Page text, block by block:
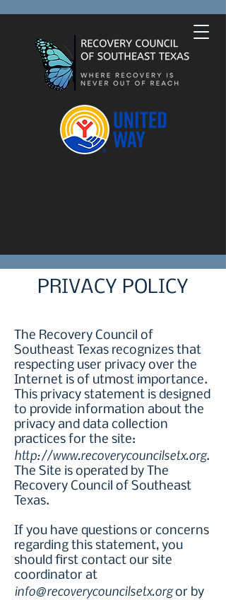
PRIVACY POLICY
The Recovery Council of
Southeast Texas recognizes that
respecting user privacy over the
Internet is of utmost importance.
This privacy statement is designed
to provide information about the
privacy and data collection
practices for the site:
http://www.recoverycouncilsetx.org.
The Site is operated by The
Recovery Council of Southeast
Texas.
If you have questions or concerns
regarding this statement, you
should first contact our site
coordinator at
info@recoverycouncilsetx.orgor by